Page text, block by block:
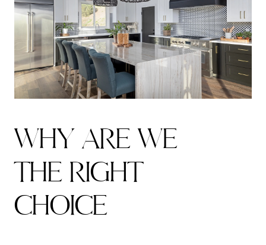
WHY ARE WE
THE RIGHT
CHOICE